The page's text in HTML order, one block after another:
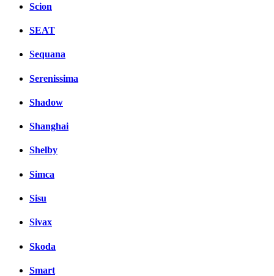
Scion
SEAT
Sequana
Serenissima
Shadow
Shanghai
Shelby
Simca
Sisu
Sivax
Skoda
Smart